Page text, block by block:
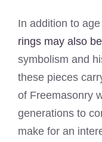
In addition to
rings may also
symbolism and
these pieces
of Freemasonry
generations to
make for an